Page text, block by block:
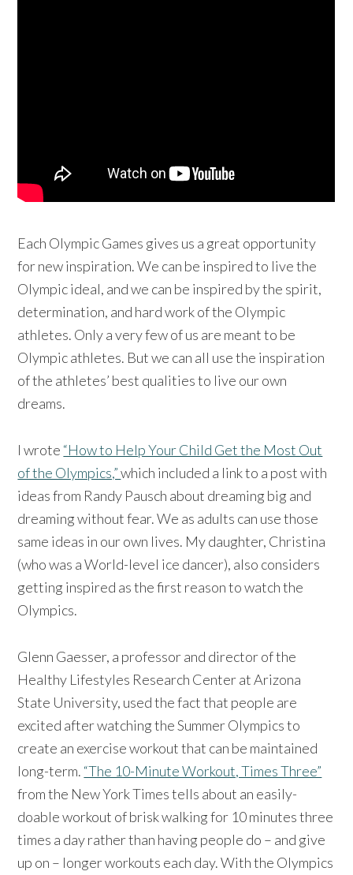
Each Olympic Games gives us a great opportunity
for new inspiration. We can be inspired to live the
Olympic ideal, and we can be inspired by the spirit,
determination, and hard work of the Olympic
athletes. Only a very few of us are meant to be
Olympic athletes. But we can all use the inspiration
of the athletes’ best qualities to live our own
dreams.
I wrote “How to Help Your Child Get the Most Out
of the Olympics,”which included a link to a post with
ideas from Randy Pausch about dreaming big and
dreaming without fear. We as adults can use those
same ideas in our own lives. My daughter, Christina
(who was a World-level ice dancer), also considers
getting inspired as the first reason to watch the
Olympics.
Glenn Gaesser, a professor and director of the
Healthy Lifestyles Research Center at Arizona
State University, used the fact that people are
excited after watching the Summer Olympics to
create an exercise workout that can be maintained
long-term. “The 10-Minute Workout, Times Three”
from the New York Times tells about an easily-
doable workout of brisk walking for 10 minutes three
times a day rather than having people do – and give
up on – longer workouts each day. With the Olympics